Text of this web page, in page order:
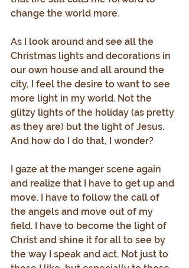
change the world more.
As I look around and see all the
Christmas lights and decorations in
our own house and all around the
city, I feel the desire to want to see
more light in my world. Not the
glitzy lights of the holiday (as pretty
as they are) but the light of Jesus.
And how do I do that, I wonder?
I gaze at the manger scene again
and realize that I have to get up and
move. I have to follow the call of
the angels and move out of my
field. I have to become the light of
Christ and shine it for all to see by
the way I speak and act. Not just to